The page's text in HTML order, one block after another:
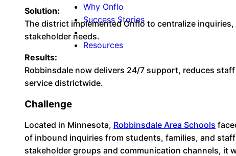
Why Onflo
Success Stories
Resources
Solution:
The district implemented Onflo to centralize
stakeholder needs.
Results:
Robbinsdale now delivers 24/7 support, reduces
service districtwide.
Challenge
Located in Minnesota, Robbinsdale Area Schools
of inbound inquiries from students, families, and
stakeholder groups and communication channels,